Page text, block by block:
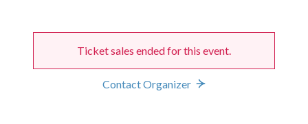
Ticket sales ended for this event.
Contact Organizer